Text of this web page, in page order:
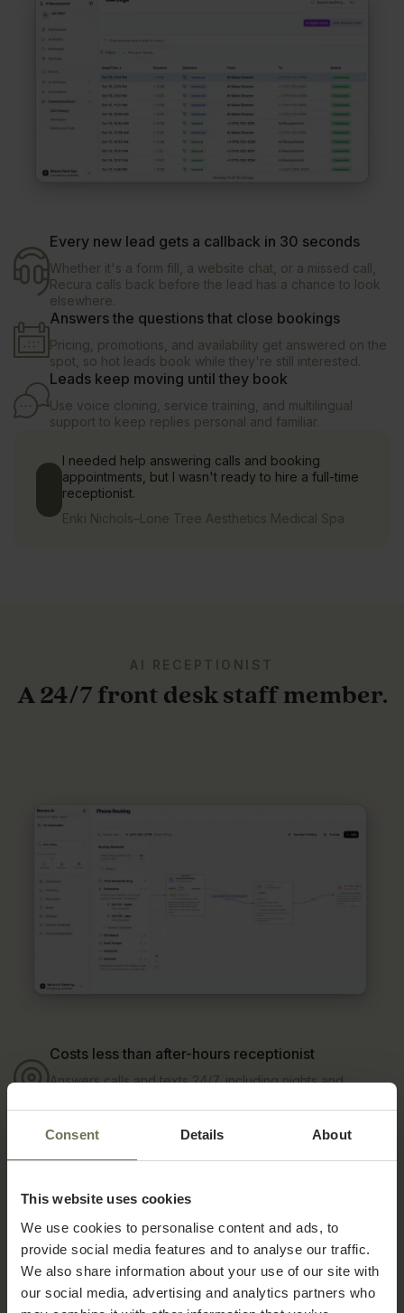
Consent Details About
This website uses cookies
We use cookies to personalise content and ads, to
provide social media features and to analyse our traffic.
We also share information about your use of our site with
our social media, advertising and analytics partners who
Every new lead gets a callback in 30 seconds
Whether it's a form fill, a website chat, or a missed call,
Recura calls back before the lead has a chance to look
elsewhere.
Answers the questions that close bookings
Pricing, promotions, and availability get answered on the
spot, so hot leads book while they're still interested.
Leads keep moving until they book
Use voice cloning, service training, and multilingual
support to keep replies personal and familiar.
I needed help answering calls and booking
appointments, but I wasn't ready to hire a full-time
receptionist.
Enki Nichols–Lone Tree Aesthetics Medical Spa
AI RECEPTIONIST
A 24/7 front desk staff member.
Costs less than after-hours receptionist
Answers calls and texts 24/7, including nights and
after-hours coverage.
One calendar, no double-booking
Schedules, reschedules, and cancellations sync directly
reconcile.
AI feels like another member of your team
Voice cloning, service-specific training, and multilingual
support keep every reply personal and on brand, not
robotic.
Calls get routed exactly how you want